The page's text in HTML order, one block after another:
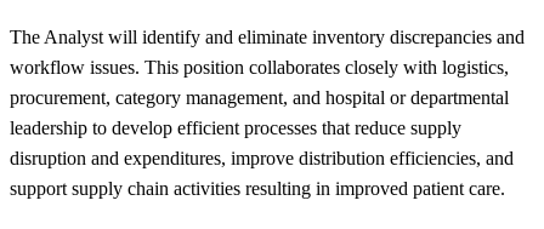
The Analyst will identify and eliminate inventory discrepancies and
workflow issues. This position collaborates closely with logistics,
procurement, category management, and hospital or departmental
leadership to develop efficient processes that reduce supply
disruption and expenditures, improve distribution efficiencies, and
support supply chain activities resulting in improved patient care.